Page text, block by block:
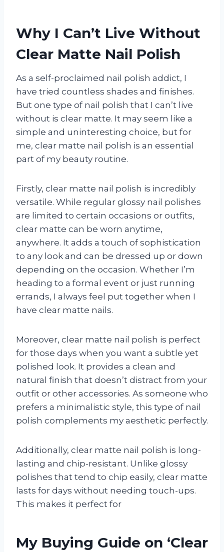
Why I Can’t Live Without
Clear Matte Nail Polish
As a self-proclaimed nail polish addict, I
have tried countless shades and finishes.
But one type of nail polish that I can’t live
without is clear matte. It may seem like a
simple and uninteresting choice, but for
me, clear matte nail polish is an essential
part of my beauty routine.
Firstly, clear matte nail polish is incredibly
versatile. While regular glossy nail polishes
are limited to certain occasions or outfits,
clear matte can be worn anytime,
anywhere. It adds a touch of sophistication
to any look and can be dressed up or down
depending on the occasion. Whether I’m
heading to a formal event or just running
errands, I always feel put together when I
have clear matte nails.
Moreover, clear matte nail polish is perfect
for those days when you want a subtle yet
polished look. It provides a clean and
natural finish that doesn’t distract from your
outfit or other accessories. As someone who
prefers a minimalistic style, this type of nail
polish complements my aesthetic perfectly.
Additionally, clear matte nail polish is long-
lasting and chip-resistant. Unlike glossy
polishes that tend to chip easily, clear matte
lasts for days without needing touch-ups.
This makes it perfect for
My Buying Guide on ‘Clear